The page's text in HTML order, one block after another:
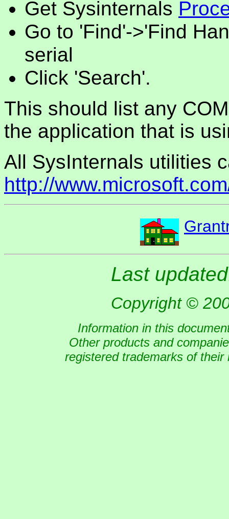
Get Sysinternals
Go to 'Find'->'Find
serial
Click 'Search'.
This should list any
the application that is
All SysInternals utilities
http://
Last
Copyright ©
Information in this
Other products and
registered trademarks of